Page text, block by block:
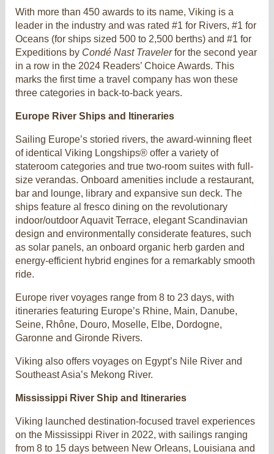
With more than 450 awards to its name, Viking is a
leader in the industry and was rated #1 for Rivers, #1 for
Oceans (for ships sized 500 to 2,500 berths) and #1 for
Expeditions by Condé Nast Travelerfor the second year
in a row in the 2024 Readers’ Choice Awards. This
marks the first time a travel company has won these
three categories in back-to-back years.
Europe River Ships and Itineraries
Sailing Europe’s storied rivers, the award-winning fleet
of identical Viking Longships® offer a variety of
stateroom categories and true two-room suites with full-
size verandas. Onboard amenities include a restaurant,
bar and lounge, library and expansive sun deck. The
ships feature al fresco dining on the revolutionary
indoor/outdoor Aquavit Terrace, elegant Scandinavian
design and environmentally considerate features, such
as solar panels, an onboard organic herb garden and
energy-efficient hybrid engines for a remarkably smooth
ride.
Europe river voyages range from 8 to 23 days, with
itineraries featuring Europe’s Rhine, Main, Danube,
Seine, Rhône, Douro, Moselle, Elbe, Dordogne,
Garonne and Gironde Rivers.
Viking also offers voyages on Egypt’s Nile River and
Southeast Asia’s Mekong River.
Mississippi River Ship and Itineraries
Viking launched destination-focused travel experiences
on the Mississippi River in 2022, with sailings ranging
from 8 to 15 days between New Orleans, Louisiana and